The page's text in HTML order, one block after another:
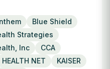
Blue Shield
Strategies
Inc
CCA
HEALTH NET
KAISER